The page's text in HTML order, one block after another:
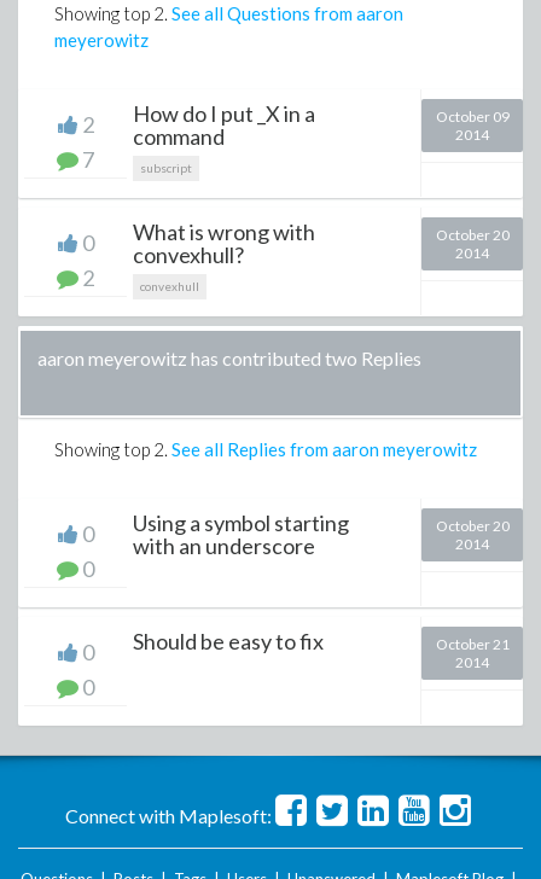
Showing top 2. See all Questions from aaron
meyerowitz
2
7
How do I put _X in a
command
subscript
October 09
2014
0
2
What is wrong with
convexhull?
convexhull
October 20
2014
aaron meyerowitz has contributed two Replies
Showing top 2. See all Replies from aaron meyerowitz
0
0
Using a symbol starting
with an underscore
October 20
2014
0
0
Should be easy to fix
October 21
2014
Connect with Maplesoft: